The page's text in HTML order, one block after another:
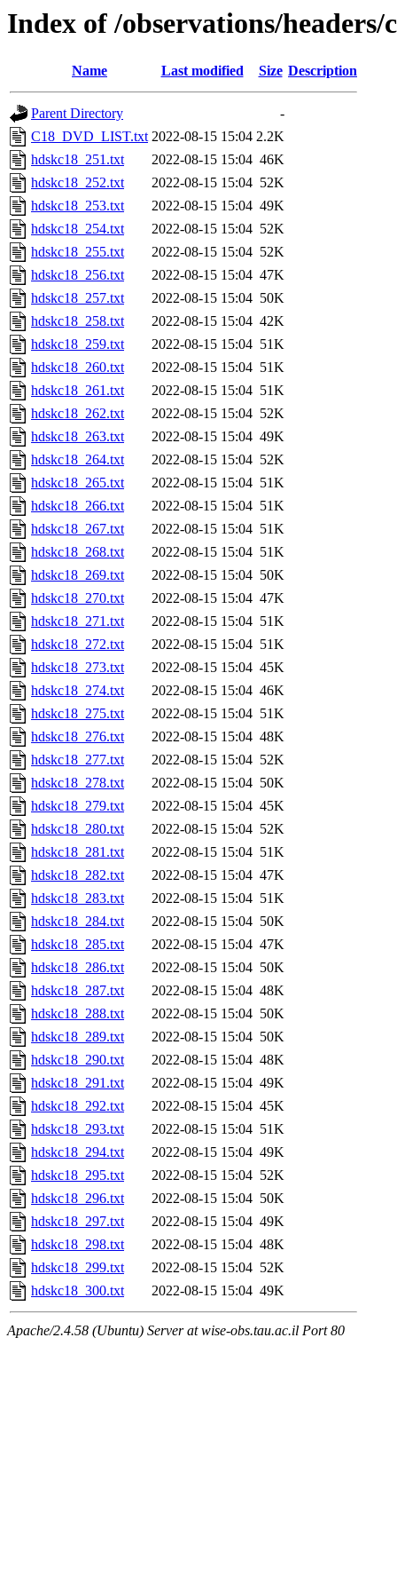
Index of /observations/headers/
Name Last modified Size Description
Parent Directory
-
C18_DVD_LIST.txt 2022-08-15 15:04 2.2K
hdskc18_251.txt
2022-08-15 15:04 46K
hdskc18_252.txt
2022-08-15 15:04 52K
hdskc18_253.txt
2022-08-15 15:04 49K
hdskc18_254.txt
2022-08-15 15:04 52K
hdskc18_255.txt
2022-08-15 15:04 52K
hdskc18_256.txt
2022-08-15 15:04 47K
hdskc18_257.txt
2022-08-15 15:04 50K
hdskc18_258.txt
2022-08-15 15:04 42K
hdskc18_259.txt
2022-08-15 15:04 51K
hdskc18_260.txt
2022-08-15 15:04 51K
hdskc18_261.txt
2022-08-15 15:04 51K
hdskc18_262.txt
2022-08-15 15:04 52K
hdskc18_263.txt
2022-08-15 15:04 49K
hdskc18_264.txt
2022-08-15 15:04 52K
hdskc18_265.txt
2022-08-15 15:04 51K
hdskc18_266.txt
2022-08-15 15:04 51K
hdskc18_267.txt
2022-08-15 15:04 51K
hdskc18_268.txt
2022-08-15 15:04 51K
hdskc18_269.txt
2022-08-15 15:04 50K
hdskc18_270.txt
2022-08-15 15:04 47K
hdskc18_271.txt
2022-08-15 15:04 51K
hdskc18_272.txt
2022-08-15 15:04 51K
hdskc18_273.txt
2022-08-15 15:04 45K
hdskc18_274.txt
2022-08-15 15:04 46K
hdskc18_275.txt
2022-08-15 15:04 51K
hdskc18_276.txt
2022-08-15 15:04 48K
hdskc18_277.txt
2022-08-15 15:04 52K
hdskc18_278.txt
2022-08-15 15:04 50K
hdskc18_279.txt
2022-08-15 15:04 45K
hdskc18_280.txt
2022-08-15 15:04 52K
hdskc18_281.txt
2022-08-15 15:04 51K
hdskc18_282.txt
2022-08-15 15:04 47K
hdskc18_283.txt
2022-08-15 15:04 51K
hdskc18_284.txt
2022-08-15 15:04 50K
hdskc18_285.txt
2022-08-15 15:04 47K
hdskc18_286.txt
2022-08-15 15:04 50K
hdskc18_287.txt
2022-08-15 15:04 48K
hdskc18_288.txt
2022-08-15 15:04 50K
hdskc18_289.txt
2022-08-15 15:04 50K
hdskc18_290.txt
2022-08-15 15:04 48K
hdskc18_291.txt
2022-08-15 15:04 49K
hdskc18_292.txt
2022-08-15 15:04 45K
hdskc18_293.txt
2022-08-15 15:04 51K
hdskc18_294.txt
2022-08-15 15:04 49K
hdskc18_295.txt
2022-08-15 15:04 52K
hdskc18_296.txt
2022-08-15 15:04 50K
hdskc18_297.txt
2022-08-15 15:04 49K
hdskc18_298.txt
2022-08-15 15:04 48K
hdskc18_299.txt
2022-08-15 15:04 52K
hdskc18_300.txt
2022-08-15 15:04 49K
Apache/2.4.58 (Ubuntu) Server at wise-obs.tau.ac.il Port 80